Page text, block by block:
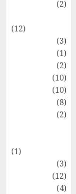
(2)
(12)
(3)
(1)
(2)
(10)
(10)
(8)
(2)
(1)
(3)
(12)
(4)